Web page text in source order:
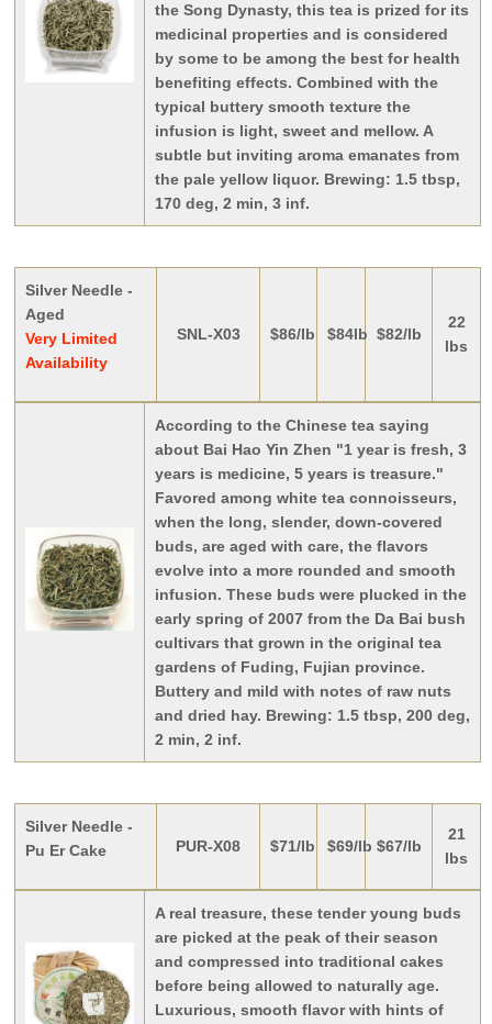
the Song Dynasty, this tea is prized for its
medicinal properties and is considered
by some to be among the best for health
benefiting effects. Combined with the
typical buttery smooth texture the
infusion is light, sweet and mellow. A
subtle but inviting aroma emanates from
the pale yellow liquor. Brewing: 1.5 tbsp,
170 deg, 2 min, 3 inf.
Silver Needle -
Aged
Very Limited
Availability
SNL-X03 $86/lb $84lb $82/lb
22
lbs
According to the Chinese tea saying
about Bai Hao Yin Zhen "1 year is fresh, 3
years is medicine, 5 years is treasure."
Favored among white tea connoisseurs,
when the long, slender, down-covered
buds, are aged with care, the flavors
evolve into a more rounded and smooth
infusion. These buds were plucked in the
early spring of 2007 from the Da Bai bush
cultivars that grown in the original tea
gardens of Fuding, Fujian province.
Buttery and mild with notes of raw nuts
and dried hay. Brewing: 1.5 tbsp, 200 deg,
2 min, 2 inf.
Silver Needle -
Pu Er Cake
PUR-X08 $71/lb $69/lb $67/lb
21
lbs
A real treasure, these tender young buds
are picked at the peak of their season
and compressed into traditional cakes
before being allowed to naturally age.
Luxurious, smooth flavor with hints of